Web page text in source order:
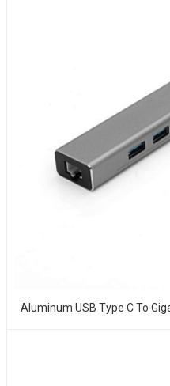
Aluminum USB Type C To